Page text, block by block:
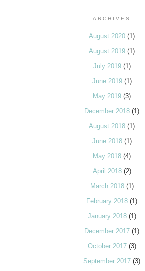
ARCHIVES
August 2020 (1)
August 2019 (1)
July 2019(1)
June 2019(1)
May 2019 (3)
December 2018 (1)
August 2018 (1)
June 2018(1)
May 2018 (4)
April 2018(2)
March 2018(1)
February 2018 (1)
January 2018(1)
December 2017 (1)
October 2017(3)
September 2017 (3)